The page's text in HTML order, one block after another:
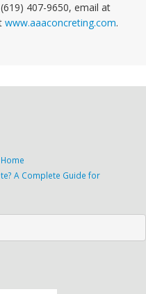
407-9650, email at
www.aaaconcreting.com.
A Complete Guide for